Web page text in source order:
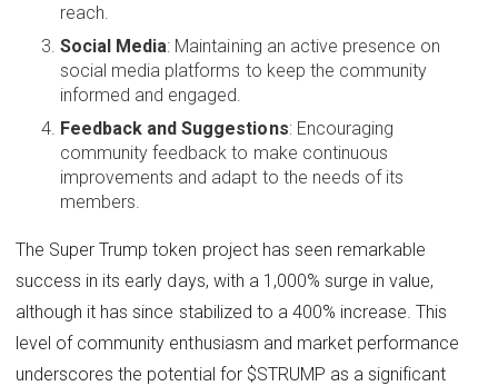
reach.
Social Media: Maintaining an active presence on
social media platforms to keep the community
informed and engaged.
Feedback and Suggestions: Encouraging
community feedback to make continuous
improvements and adapt to the needs of its
members.
The Super Trump token project has seen remarkable
success in its early days, with a 1,000% surge in value,
although it has since stabilized to a 400% increase. This
level of community enthusiasm and market performance
underscores the potential for $STRUMP as a significant